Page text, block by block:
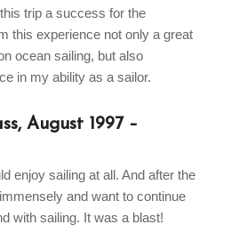
trip a success for the
this experience not only a great
ocean sailing, but also
in my ability as a sailor.
August 1997 –
enjoy sailing at all. And after the
and want to continue
with sailing. It was a blast!